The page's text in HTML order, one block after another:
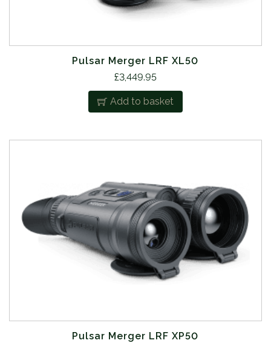
Pulsar Merger LRF XL50
£3,449.95
Add to basket
Pulsar Merger LRF XP50